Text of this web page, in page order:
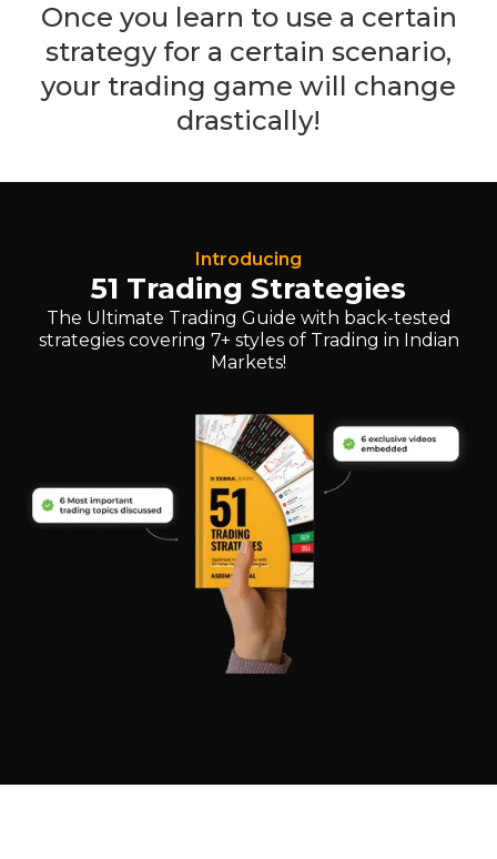
Once you learn to use a certain
strategy for a certain scenario,
your trading game will change
drastically!
Introducing
51 Trading Strategies
The Ultimate Trading Guide with back-tested
strategies covering 7+ styles of Trading in Indian
Markets!